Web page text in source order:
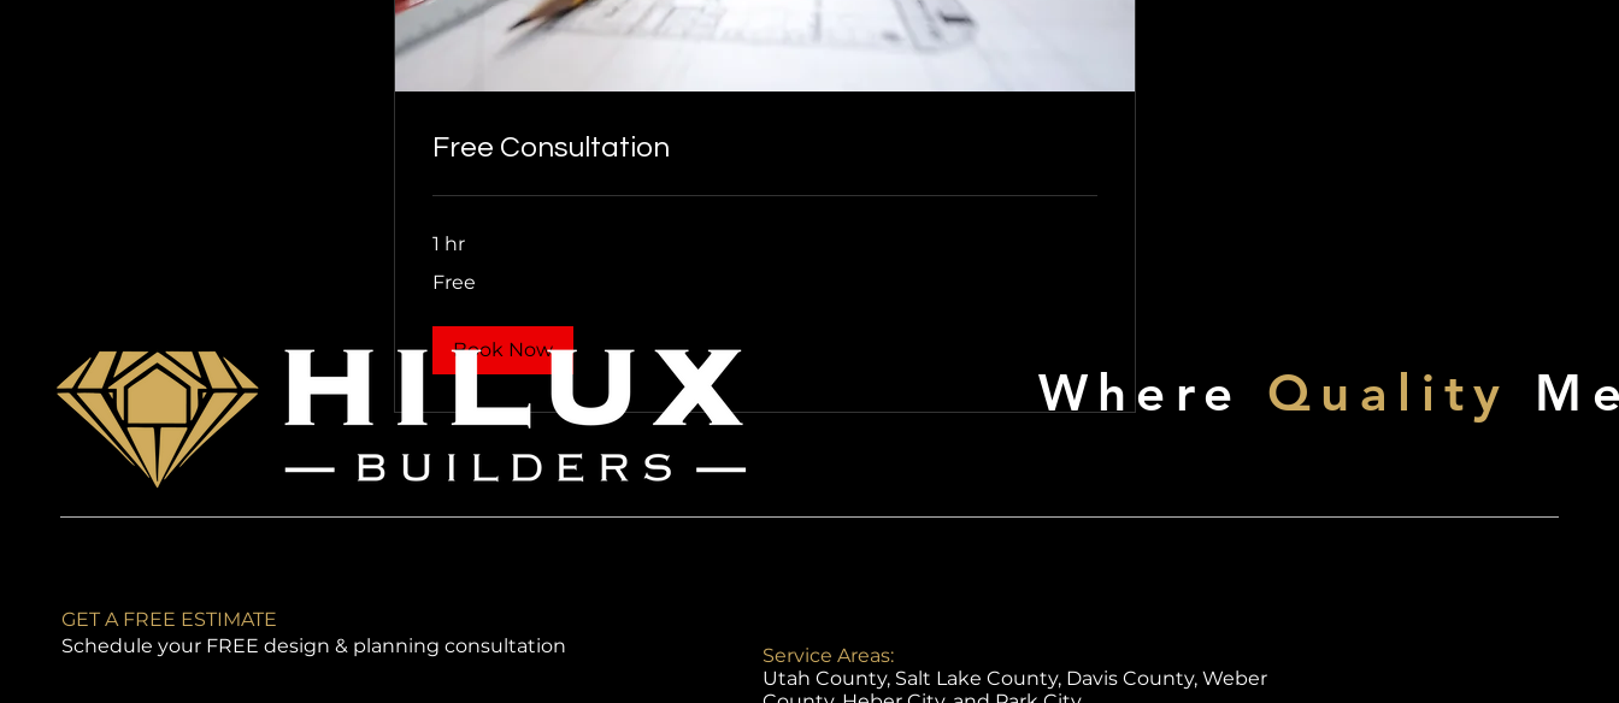
Free Consultation
1 hr
Free
Book Now
Where Quality
GET A FREE ESTIMATE
Schedule your FREE design & planning consultation
Service Areas:
Utah County, Salt Lake County, Davis County, Weber